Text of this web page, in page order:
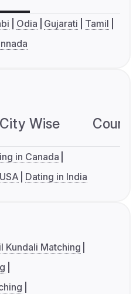
Odia Gujarati
Tamil
City Wise
in Canada
Dating in India
Kundali Matching